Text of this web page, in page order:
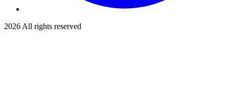
2026 All rights reserved